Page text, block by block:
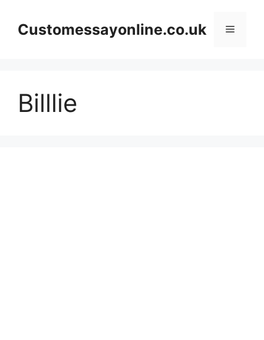
contentCustomessayonline.co.uk Menu
Billlie